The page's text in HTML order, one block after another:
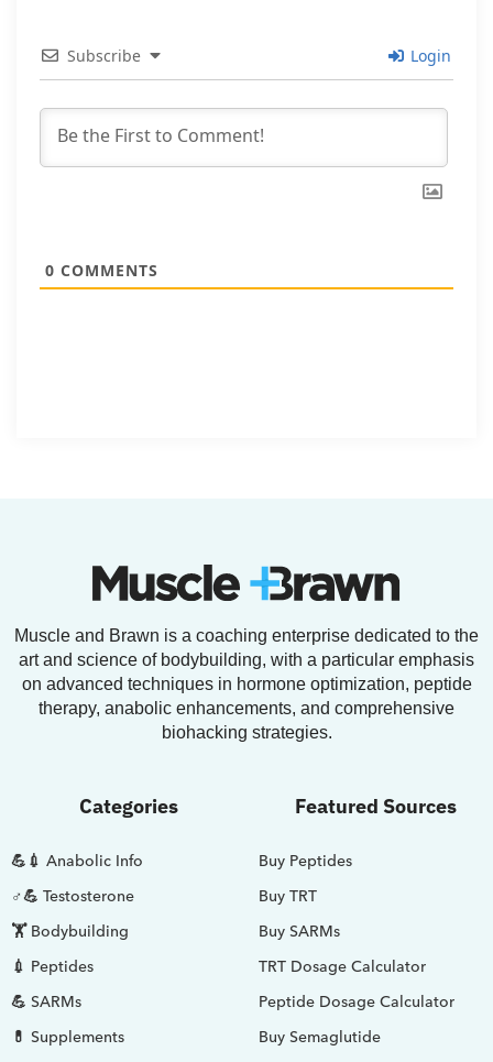
Subscribe Login
0 COMMENTS
Muscle and Brawn is a coaching enterprise dedicated to the
art and science of bodybuilding, with a particular emphasis
on advanced techniques in hormone optimization, peptide
therapy, anabolic enhancements, and comprehensive
biohacking strategies.
Categories
💪💉 Anabolic Info
♂💪 Testosterone
🏋️ Bodybuilding
💉 Peptides
💪 SARMs
💊 Supplements
Featured Sources
Buy Peptides
Buy TRT
Buy SARMs
TRT Dosage Calculator
Peptide Dosage Calculator
Buy Semaglutide